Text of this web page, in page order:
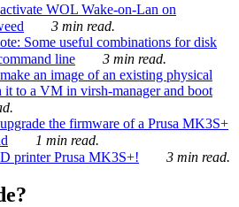
WOL Wake-on-Lan on
3 min read.
Some useful combinations for disk
line
3 min read.
an image of an existing physical
it to a VM in virsh-manager and boot
the firmware of a Prusa MK3S+
1 min read.
printer Prusa MK3S+! 3 min read.